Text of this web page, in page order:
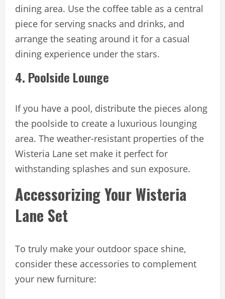
dining area. Use the coffee table as a central
piece for serving snacks and drinks, and
arrange the seating around it for a casual
dining experience under the stars.
4. Poolside Lounge
If you have a pool, distribute the pieces along
the poolside to create a luxurious lounging
area. The weather-resistant properties of the
Wisteria Lane set make it perfect for
withstanding splashes and sun exposure.
Accessorizing Your Wisteria
Lane Set
To truly make your outdoor space shine,
consider these accessories to complement
your new furniture: